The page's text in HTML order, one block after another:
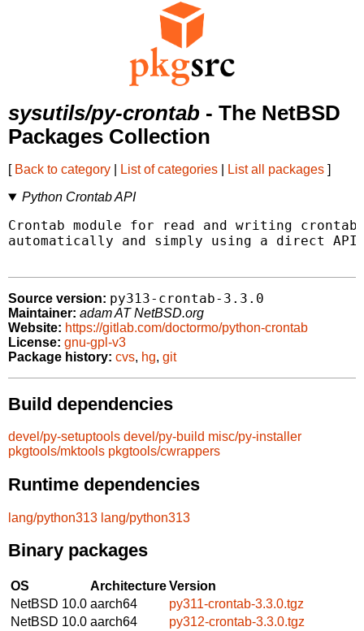
sysutils/py-crontab - The NetBSD
Packages Collection
[ Back to category List of categories List all packages ]
Python Crontab API
Crontab module for read and writing
automatically and simply using a direct
Source version: py313-crontab-3.3.0
Maintainer: adam AT NetBSD.org
Website: https://gitlab.com/doctormo/python-crontab
License: gnu-gpl-v3
Package history: cvs, hg, git
Build dependencies
devel/py-setuptools devel/py-build misc/py-installer
pkgtools/mktools pkgtools/cwrappers
Runtime dependencies
lang/python313 lang/python313
Binary packages
OS ArchitectureVersion
NetBSD 10.0 aarch64
py311-crontab-3.3.0.tgz
NetBSD 10.0 aarch64
py312-crontab-3.3.0.tgz